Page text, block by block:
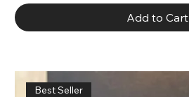
Add to Cart
Best Seller